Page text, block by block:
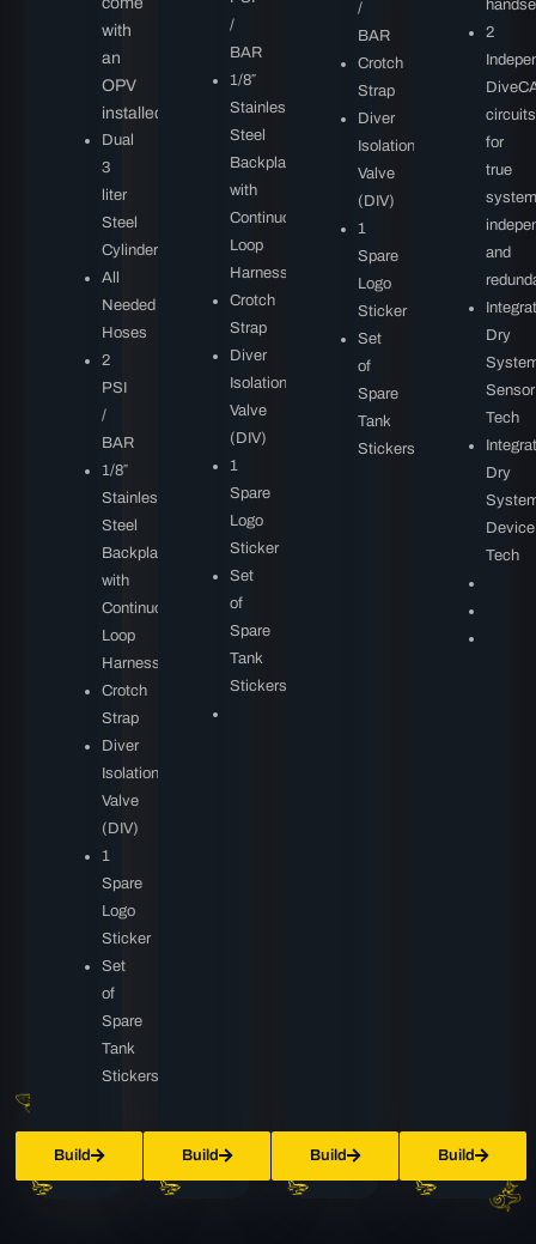
with
an
OPV
installed
Dual
3
liter
Steel
Cylinders
All
Needed
Hoses
2
PSI
/
BAR
1/8″
Stainless
Steel
Backplate
with
Continuous
Loop
Harness
Crotch
Strap
Diver
Isolation
Valve
(DIV)
1
Spare
Logo
Sticker
Set
of
Spare
Tank
Stickers
Build
/
BAR
1/8″
Stainless
Steel
Backplate
with
Continuous
Loop
Harness
Crotch
Strap
Diver
Isolation
Valve
(DIV)
1
Spare
Logo
Sticker
Set
of
Spare
Tank
Stickers
Build
/
BAR
Crotch
Strap
Diver
Isolation
Valve
(DIV)
1
Spare
Logo
Sticker
Set
of
Spare
Tank
Stickers
Build
2
circuits
for
true
system
and
Dry
Sensor
Tech
Dry
Device
Tech
Build